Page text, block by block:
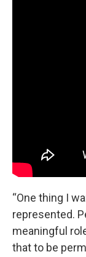
“One thing I
represented.
meaningful
that to be